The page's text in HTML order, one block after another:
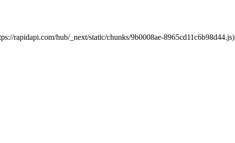
rapidapi.com/hub/_next/static/chunks/9b0008ae-8965cd11c6b98d44.js)